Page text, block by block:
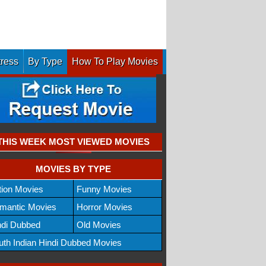
By Type How To Play Movies
WEEK MOST VIEWED MOVIES
MOVIES BY TYPE
Movies
Funny Movies
Movies
Horror Movies
Dubbed
Old Movies
Indian Hindi Dubbed Movies